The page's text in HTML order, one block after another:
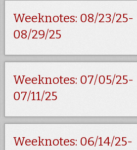
Weeknotes: 08/23/25-
08/29/25
Weeknotes: 07/05/25-
07/11/25
Weeknotes: 06/14/25-